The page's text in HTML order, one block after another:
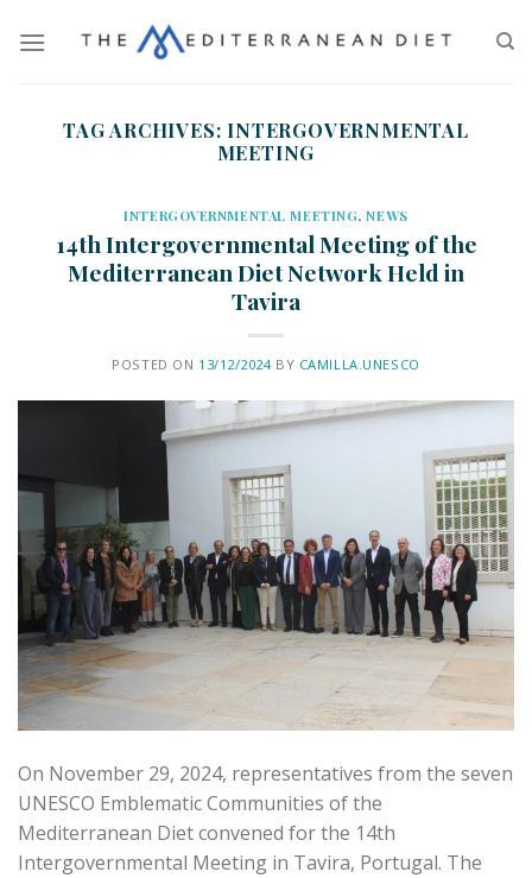
TAG ARCHIVES: INTERGOVERNMENTAL
MEETING
INTERGOVERNMENTAL MEETING,NEWS
14th Intergovernmental Meeting of the
Mediterranean Diet Network Held in
Tavira
POSTED ON 13/12/2024BY CAMILLA.UNESCO
On November 29, 2024, representatives from the seven
UNESCO Emblematic Communities of the
Mediterranean Diet convened for the 14th
Intergovernmental Meeting in Tavira, Portugal. The